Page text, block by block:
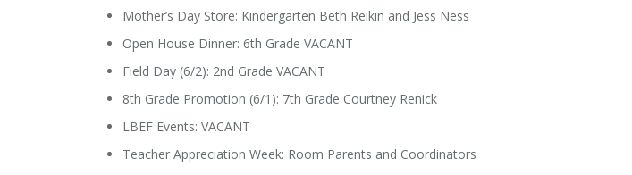
Mother’s Day Store: Kindergarten Beth Reikin and Jess Ness
Open House Dinner: 6th Grade VACANT
Field Day (6/2): 2nd Grade VACANT
8th Grade Promotion (6/1): 7th Grade Courtney Renick
LBEF Events: VACANT
Teacher Appreciation Week: Room Parents and Coordinators